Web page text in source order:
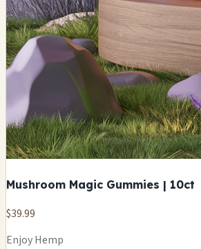
Mushroom Magic Gummies | 10ct
$39.99
Enjoy Hemp